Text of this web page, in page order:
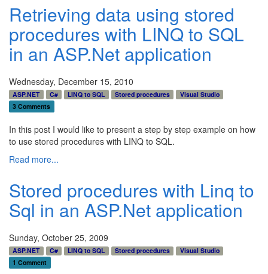
Retrieving data using stored
procedures with LINQ to SQL
in an ASP.Net application
Wednesday, December 15, 2010
ASP.NET C# LINQ to SQL Stored procedures
Visual Studio
3 Comments
In this post I would like to present a step by step example on how
to use stored procedures with LINQ to SQL.
Read more...
Stored procedures with Linq to
Sql in an ASP.Net application
Sunday, October 25, 2009
ASP.NET C# LINQ to SQL Stored procedures
Visual Studio
1 Comment